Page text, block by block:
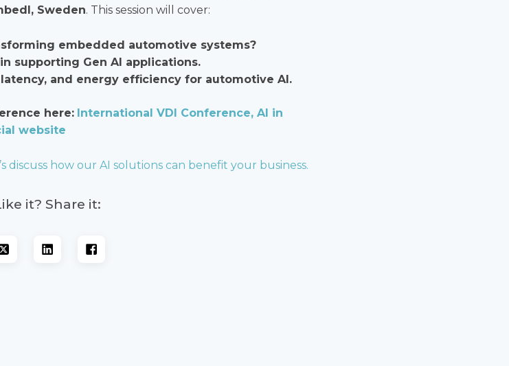
Sweden. This session will cover:
embedded automotive systems?
supporting Gen AI applications.
and energy efficiency for automotive AI.
here: International VDI Conference, AI in
website
discuss how our AI solutions can benefit your business.
it? Share it: